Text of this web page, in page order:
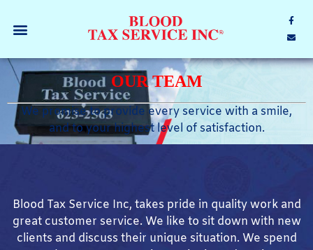
OUR TEAM
We promise to provide every service with a smile,
and to your highest level of satisfaction.
Blood Tax Service Inc, takes pride in quality work and
great customer service. We like to sit down with new
clients and discuss their unique situation. We spend